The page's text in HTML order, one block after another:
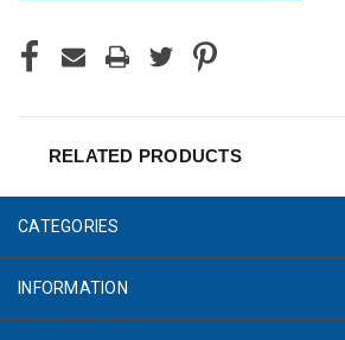
RELATED PRODUCTS
CATEGORIES
INFORMATION